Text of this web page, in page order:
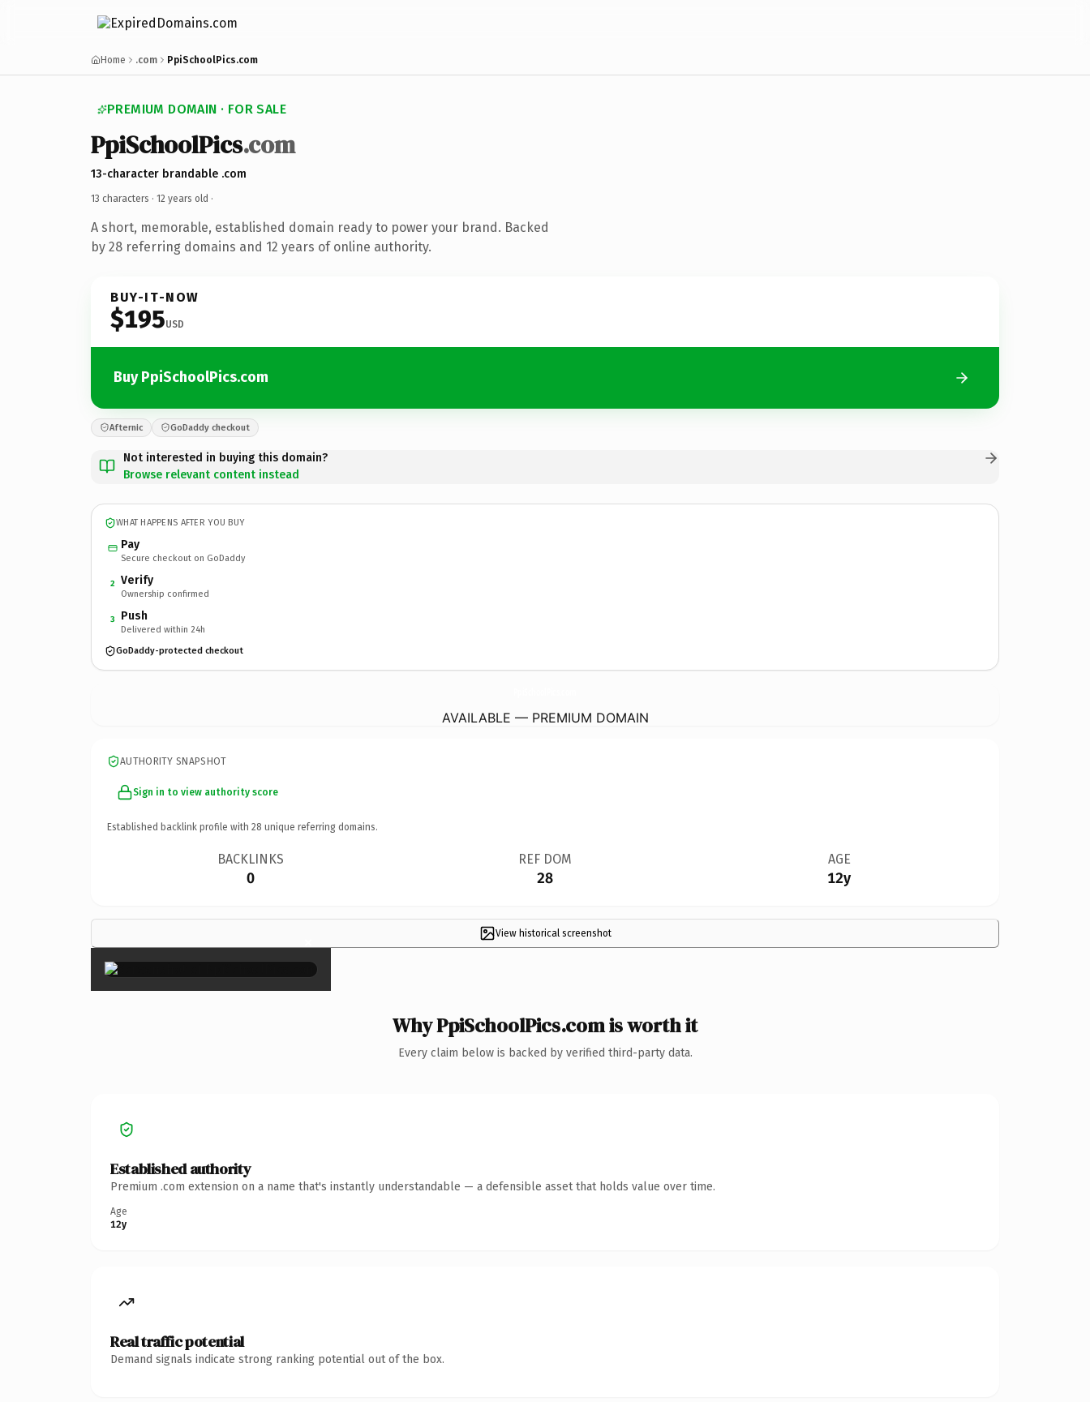
Home .com PpiSchoolPics.com
PREMIUM DOMAIN · FOR SALE
PpiSchoolPics.com
13-character brandable .com
13 characters · 12 years old ·
A short, memorable, established domain ready to power your brand. Backed
by 28 referring domains and 12 years of online authority.
BUY-IT-NOW
$195USD
Buy PpiSchoolPics.com
Afternic GoDaddy checkout
Not interested in buying this domain?
Browse relevant content instead
WHAT HAPPENS AFTER YOU BUY
Pay
Secure checkout on GoDaddy
2 Verify
Ownership confirmed
3 Push
Delivered within 24h
GoDaddy-protected checkout
AVAILABLE — PREMIUM DOMAIN
AUTHORITY SNAPSHOT
Sign in to view authority score
Established backlink profile with 28 unique referring domains.
BACKLINKS
0
REF DOM
28
AGE
12y
View historical screenshot
×
Why PpiSchoolPics.com is worth it
Every claim below is backed by verified third-party data.
Established authority
Premium .com extension on a name that's instantly understandable — a defensible asset that holds value over time.
Age
12y
Real traffic potential
Demand signals indicate strong ranking potential out of the box.